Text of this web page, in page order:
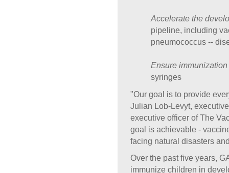
Accelerate the
pipeline, including
pneumococcus --
Ensure immunization
syringes
"Our goal is to provide
Julian Lob-Levyt,
executive officer of The
goal is achievable -
facing natural disasters
Over the past five years,
immunize children in